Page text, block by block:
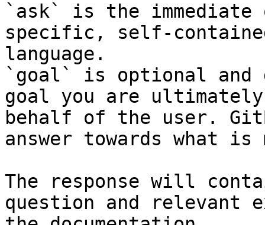
`ask` is the
specific, self-
language.
`goal` is optional and
goal you are
behalf of the user.
answer towards what
The response will
question and relevant